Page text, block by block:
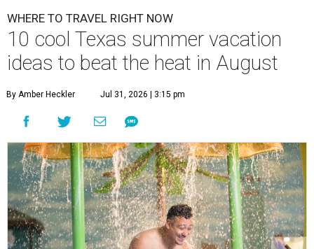
WHERE TO TRAVEL RIGHT NOW
10 cool Texas summer vacation
ideas to beat the heat in August
By Amber Heckler Jul 31, 2026 | 3:15 pm